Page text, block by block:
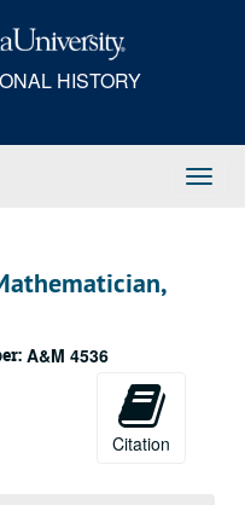
HISTORY
A&M 4536
Citation